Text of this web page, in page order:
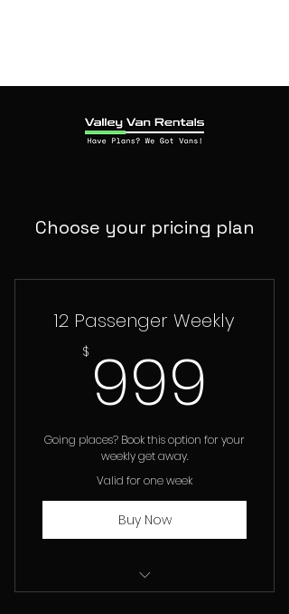
Choose your pricing plan
12 Passenger Weekly
$ 999
Going places? Book this option for your
weekly get away.
Valid for one week
Buy Now